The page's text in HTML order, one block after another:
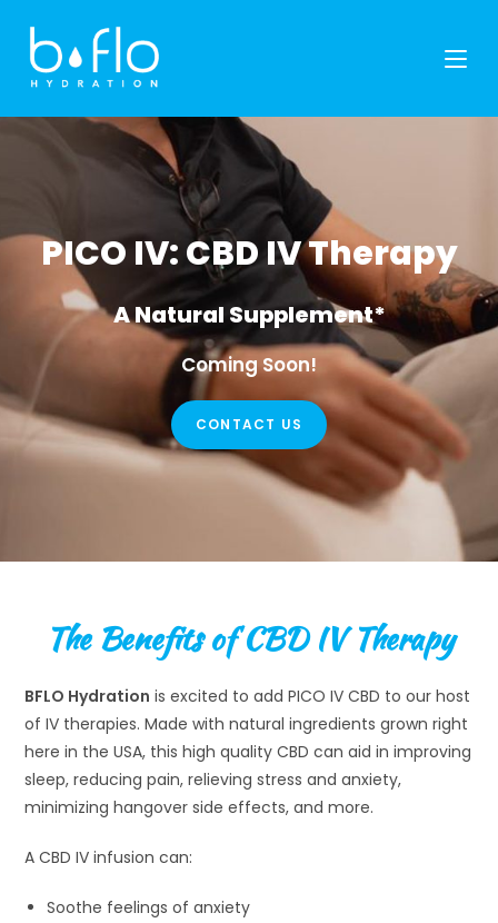
content
PICO IV: CBD IV Therapy
A Natural Supplement*
Coming Soon!
CONTACT US
The Benefits of CBD IV Therapy
BFLO Hydration is excited to add PICO IV CBD to our host
of IV therapies. Made with natural ingredients grown right
here in the USA, this high quality CBD can aid in improving
sleep, reducing pain, relieving stress and anxiety,
minimizing hangover side effects, and more.
A CBD IV infusion can:
Soothe feelings of anxiety